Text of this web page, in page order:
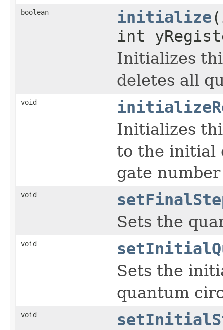
boolean initialize
int
Initializes
deletes all
void
Initializes
to the initial
gate
void
Sets the
void
Sets the
quantum
void